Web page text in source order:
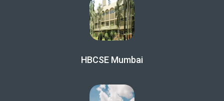
HBCSE Mumbai